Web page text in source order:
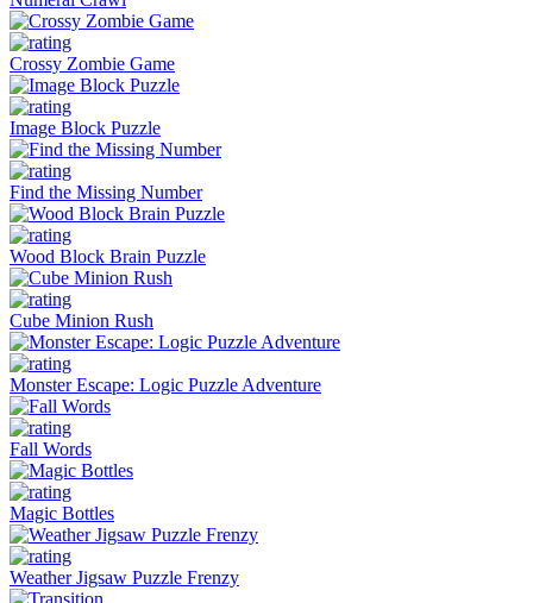
Crossy Zombie Game
Image Block Puzzle
Find the Missing Number
Wood Block Brain Puzzle
Cube Minion Rush
Monster Escape: Logic Puzzle Adventure
Fall Words
Magic Bottles
Weather Jigsaw Puzzle Frenzy